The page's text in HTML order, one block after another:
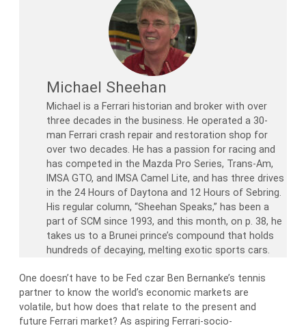
Michael Sheehan
Michael is a Ferrari historian and broker with over
three decades in the business. He operated a 30-
man Ferrari crash repair and restoration shop for
over two decades. He has a passion for racing and
has competed in the Mazda Pro Series, Trans-Am,
IMSA GTO, and IMSA Camel Lite, and has three drives
in the 24 Hours of Daytona and 12 Hours of Sebring.
His regular column, “Sheehan Speaks,” has been a
part of SCM since 1993, and this month, on p. 38, he
takes us to a Brunei prince’s compound that holds
hundreds of decaying, melting exotic sports cars.
One doesn’t have to be Fed czar Ben Bernanke’s tennis
partner to know the world’s economic markets are
volatile, but how does that relate to the present and
future Ferrari market? As aspiring Ferrari-socio-